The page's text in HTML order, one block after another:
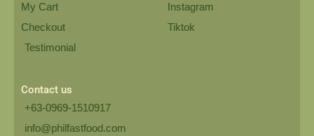
My Cart
Checkout
Testimonial
Instagram
Tiktok
Contact us
+63-0969-1510917
info@philfastfood.com